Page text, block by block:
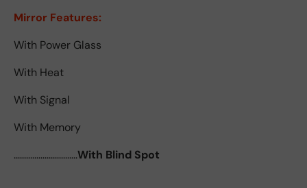
Mirror Features:
With Power Glass
With Heat
With Signal
With Memory
...............................With Blind Spot